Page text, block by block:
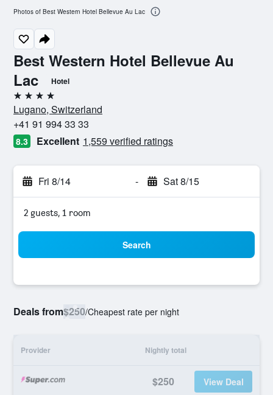
Best Western Hotel Bellevue Au
Lac
Hotel
4 stars
Lugano, Switzerland
+41 91 994 33 33
8.3 Excellent 1,559 verified ratings
Fri 8/14 - Sat 8/15
2 guests, 1 room
Search
Deals from$250/Cheapest rate per night
Provider Nightly total
$250 View Deal
Photos of Best Western Hotel Bellevue Au Lac